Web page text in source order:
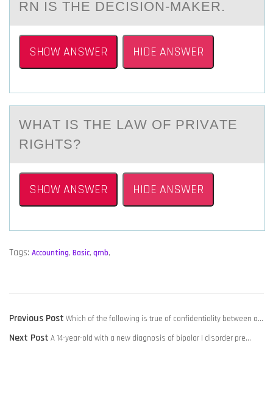
RN IS THE DECISION-MAKER.
SHOW ANSWER HIDE ANSWER
WHАT IS THE LАW ОF PRIVАTE
RIGHTS?
SHOW ANSWER HIDE ANSWER
Tags: Accounting, Basic, qmb,
POST
NAVIGATION
Previous PostPrevious
post:
Which of the following is true of confidentiality between a…
Next PostNext
A 14-year-old with a new diagnosis of bipolar I disorder pre…